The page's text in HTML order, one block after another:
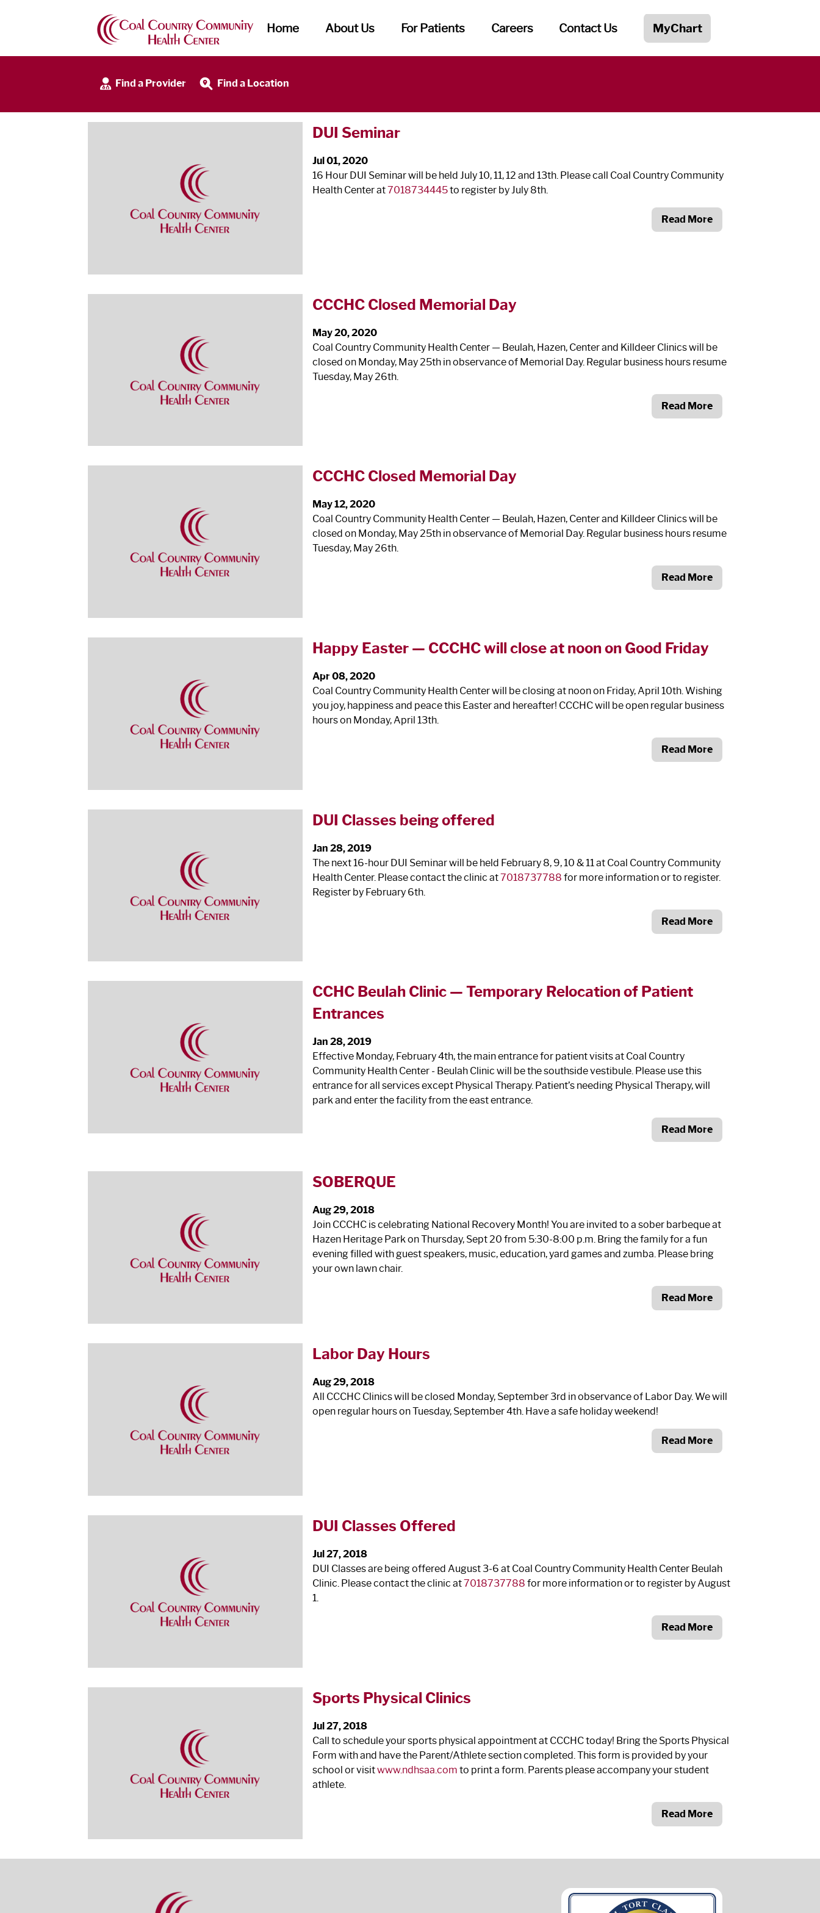
Home About Us For Patients Careers Contact Us MyChart
Find a Provider Find a Location
DUI Seminar
Jul 01, 2020
16 Hour DUI Seminar will be held July 10, 11, 12 and 13th. Please call Coal Country Community
Health Center at7018734445to register by July 8th.
Read More
CCCHC Closed Memorial Day
May 20, 2020
Coal Country Community Health Center — Beulah, Hazen, Center and Killdeer Clinics will be
closed on Monday, May 25th in observance of Memorial Day. Regular business hours resume
Tuesday, May 26th
Read More
CCCHC Closed Memorial Day
May 12, 2020
Coal Country Community Health Center — Beulah, Hazen, Center and Killdeer Clinics will be
closed on Monday, May 25th in observance of Memorial Day. Regular business hours resume
Tuesday, May 26th.
Read More
Happy Easter — CCCHC will close at noon on Good Friday
Apr 08, 2020
Coal Country Community Health Center will be closing at noon on Friday, April 10th. Wishing
you joy, happiness and peace this Easter and hereafter! CCCHC will be open regular business
hours on Monday, April 13th.
Read More
DUI Classes being offered
Jan 28, 2019
The next 16‐hour DUI Seminar will be held February 8, 9, 10 & 11 at Coal Country Community
Health Center. Please contact the clinic at7018737788 for more information or to register.
Register by February 6th
Read More
CCHC Beulah Clinic — Temporary Relocation of Patient
Entrances
Jan 28, 2019
Effective Monday, February 4th, the main entrance for patient visits at Coal Country
Community Health Center ‐ Beulah Clinic will be the southside vestibule. Please use this
entrance for all services except Physical Therapy. Patient’s needing Physical Therapy, will
park and enter the facility from the east entrance.
Read More
SOBERQUE
Aug 29, 2018
Join CCCHC is celebrating National Recovery Month! You are invited to a sober barbeque at
Hazen Heritage Park on Thursday, Sept 20 from 5:30‐8:00 p.m. Bring the family for a fun
evening filled with guest speakers, music, education, yard games and zumba. Please bring
your own lawn chair.
Read More
Labor Day Hours
Aug 29, 2018
All CCCHC Clinics will be closed Monday, September 3rd in observance of Labor Day. We will
open regular hours on Tuesday, September 4th. Have a safe holiday weekend!
Read More
DUI Classes Offered
Jul 27, 2018
DUI Classes are being offered August 3‐6 at Coal Country Community Health Center Beulah
Clinic. Please contact the clinic at7018737788 for more information or to register by August
1.
Read More
Sports Physical Clinics
Jul 27, 2018
Call to schedule your sports physical appointment at CCCHC today! Bring the Sports Physical
Form with and have the Parent/Athlete section completed. This form is provided by your
school or visitwww.ndhsaa.com to print a form. Parents please accompany your student
athlete.
Read More